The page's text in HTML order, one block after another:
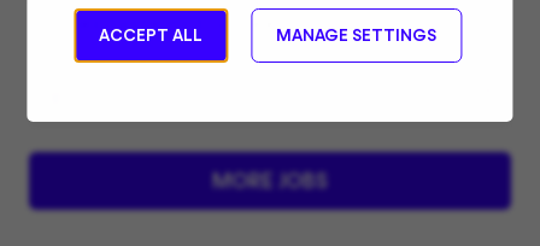
ACCEPT ALL MANAGE SETTINGS
Sales Systems Engineer
Sales Engineering
MORE JOBS